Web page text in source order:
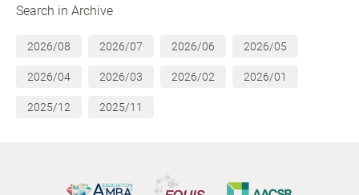
Search in Archive
2026/08 2026/07 2026/06 2026/05
2026/04 2026/03 2026/02 2026/01
2025/12 2025/11